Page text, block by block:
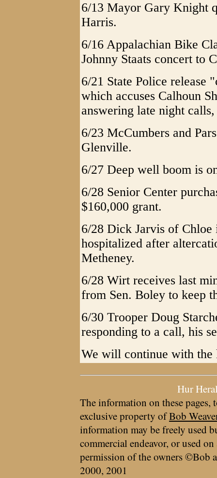
6/13 Mayor Gary Knight
Harris.
6/16 Appalachian Bike
Johnny Staats concert to
6/21 State Police release
which accuses Calhoun
answering late night
6/23 McCumbers and
Glenville.
6/27 Deep well boom is
6/28 Senior Center
$160,000 grant.
6/28 Dick Jarvis of
hospitalized after
Metheney.
6/28 Wirt receives last
from Sen. Boley to keep
6/30 Trooper Doug
responding to a call, his
We will continue with the
Hur
The information on these pages,
exclusive property ofBob
information may be freely used
commercial endeavor, or used
permission of the owners ©Bob
2000, 2001